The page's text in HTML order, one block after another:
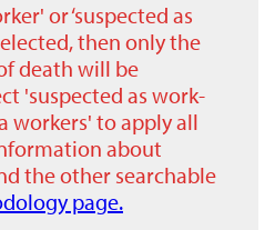
or ‘suspected as
then only the
death will be
'suspected as work-
workers' to apply all
about
the other searchable
page.